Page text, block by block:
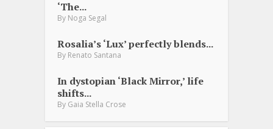
‘The...
By Noga Segal
Rosalia’s ‘Lux’ perfectly blends...
By Renato Santana
In dystopian ‘Black Mirror,’ life
shifts...
By Gaia Stella Crose